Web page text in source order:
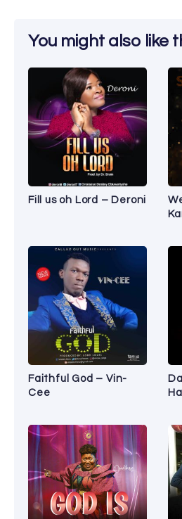
You might also like
Fill us oh Lord – Deroni
Faithful God – Vin-
Cee